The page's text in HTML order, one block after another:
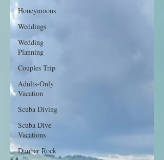
Honeymoons
Weddings
Wedding
Planning
Couples Trip
Adults-Only
Vacation
Scuba Diving
Scuba Dive
Vacations
Dunbar Rock